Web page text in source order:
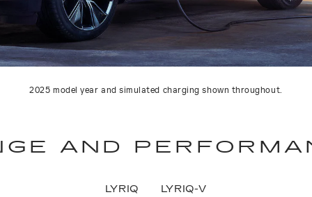
2025 model year and simulated charging shown throughout.
AND
LYRIQ LYRIQ-V